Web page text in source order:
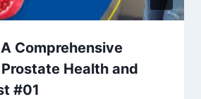
Comprehensive
Health and
#01